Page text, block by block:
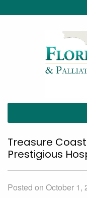
Treasure
Prestigious
Posted on October 1,